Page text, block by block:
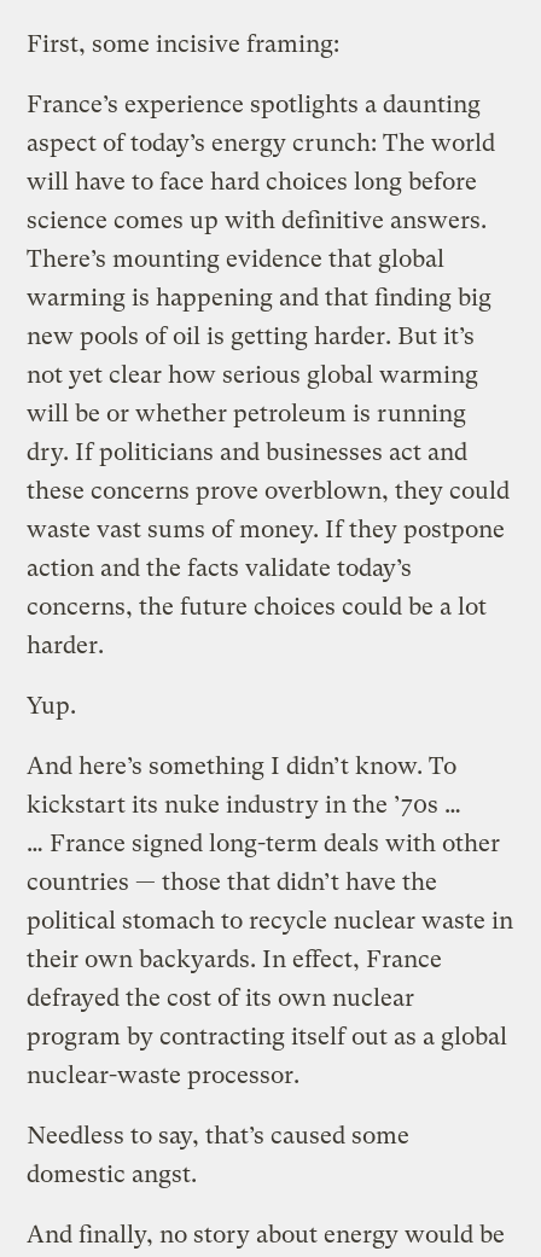
First, some incisive framing:
France’s experience spotlights a daunting
aspect of today’s energy crunch: The world
will have to face hard choices long before
science comes up with definitive answers.
There’s mounting evidence that global
warming is happening and that finding big
new pools of oil is getting harder. But it’s
not yet clear how serious global warming
will be or whether petroleum is running
dry. If politicians and businesses act and
these concerns prove overblown, they could
waste vast sums of money. If they postpone
action and the facts validate today’s
concerns, the future choices could be a lot
harder.
Yup.
And here’s something I didn’t know. To
kickstart its nuke industry in the ’70s …
… France signed long-term deals with other
countries — those that didn’t have the
political stomach to recycle nuclear waste in
their own backyards. In effect, France
defrayed the cost of its own nuclear
program by contracting itself out as a global
nuclear-waste processor.
Needless to say, that’s caused some
domestic angst.
And finally, no story about energy would be